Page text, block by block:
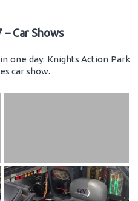
Car Shows
one day: Knights Action Park
car show.